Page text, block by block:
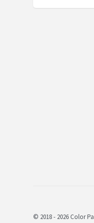
© 2018 - 2026 Color